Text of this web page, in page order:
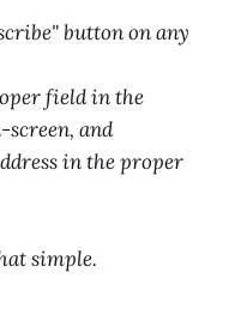
button on any
field in the
and
in the proper
simple.